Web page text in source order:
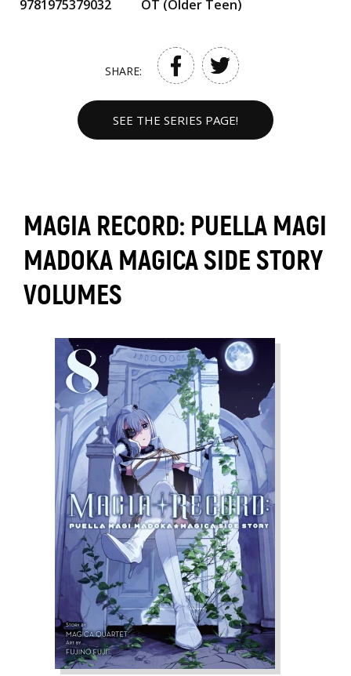
9781975379032
OT (Older Teen)
SHARE:
SEE THE SERIES PAGE!
MAGIA RECORD: PUELLA MAGI
MADOKA MAGICA SIDE STORY
VOLUMES